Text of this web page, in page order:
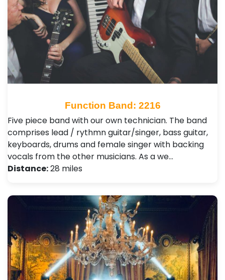
Function Band: 2216
Five piece band with our own technician. The band
comprises lead / rythmn guitar/singer, bass guitar,
keyboards, drums and female singer with backing
vocals from the other musicians. As a we…
Distance:28 miles